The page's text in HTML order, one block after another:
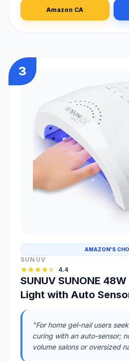
Amazon CA
3
AMAZON'S
SUNUV
4.4
SUNUV SUNONE
Light with Auto
"For home gel-nail users
curing with an auto-sensor;
volume salons or oversized